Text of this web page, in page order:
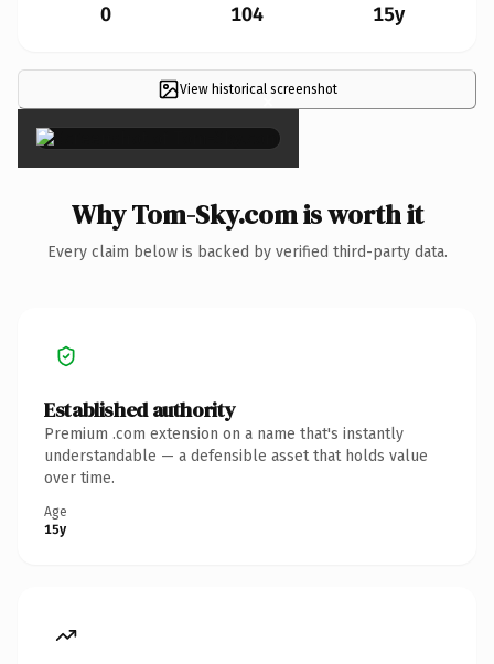
0 104 15y
View historical screenshot
×
Why Tom-Sky.com is worth it
Every claim below is backed by verified third-party data.
Established authority
Premium .com extension on a name that's instantly
understandable — a defensible asset that holds value
over time.
Age
15y